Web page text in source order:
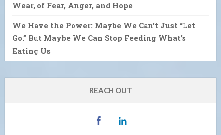
Wear, of Fear, Anger, and Hope
We Have the Power: Maybe We Can’t Just “Let
Go.” But Maybe We Can Stop Feeding What’s
Eating Us
REACH OUT